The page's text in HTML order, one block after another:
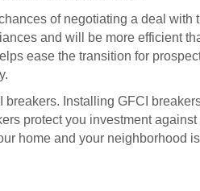
of negotiating a deal with
and will be more efficient
ease the transition for
Installing GFCI
protect you investment
home and your neighborhood